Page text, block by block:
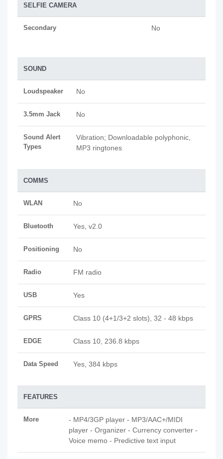
SELFIE CAMERA
Secondary No
SOUND
Loudspeaker No
3.5mm Jack No
Sound Alert
Types
Vibration; Downloadable polyphonic,
MP3 ringtones
COMMS
WLAN No
Bluetooth Yes, v2.0
Positioning No
Radio FM radio
USB Yes
GPRS Class 10 (4+1/3+2 slots), 32 - 48 kbps
EDGE Class 10, 236.8 kbps
Data Speed Yes, 384 kbps
FEATURES
More
- MP4/3GP player - MP3/AAC+/MIDI
player - Organizer - Currency converter -
Voice memo - Predictive text input